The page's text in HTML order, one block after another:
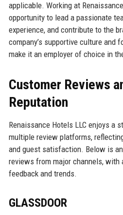
applicable. Working at
opportunity to lead a passionate
experience, and contribute to the
company’s supportive culture and
make it an employer of choice in
Customer Reviews
Reputation
Renaissance Hotels LLC enjoys a
multiple review platforms,
and guest satisfaction. Below is
reviews from major channels, with
feedback and trends.
GLASSDOOR